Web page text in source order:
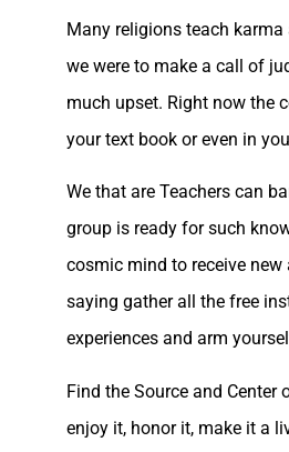
Many religions teach
we were to make a call of
much upset. Right now the
your text book or even in
We that are Teachers can
group is ready for such
cosmic mind to receive
saying gather all the free
experiences and arm
Find the Source and
enjoy it, honor it, make it a